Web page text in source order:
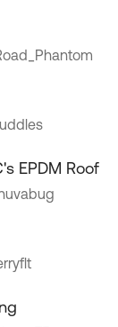
Sealing my TC's EPDM Roof